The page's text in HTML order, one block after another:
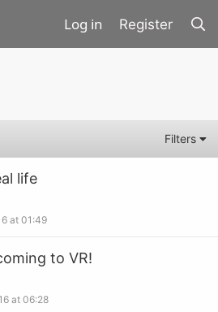
Register
Filters
life
at 01:49
to VR!
at 06:28